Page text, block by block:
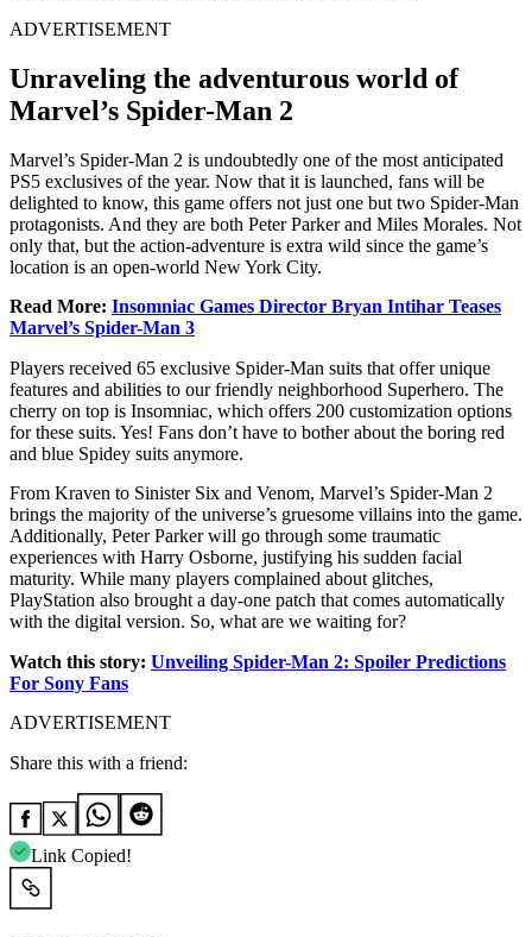
ADVERTISEMENT
Unraveling the adventurous world of
Marvel’s Spider-Man 2
Marvel’s Spider-Man 2 is undoubtedly one of the most anticipated
PS5 exclusives of the year. Now that it is launched, fans will be
delighted to know, this game offers not just one but two Spider-Man
protagonists. And they are both Peter Parker and Miles Morales. Not
only that, but the action-adventure is extra wild since the game’s
location is an open-world New York City.
Read More: Insomniac Games Director Bryan Intihar Teases
Marvel’s Spider-Man 3
Players received 65 exclusive Spider-Man suits that offer unique
features and abilities to our friendly neighborhood Superhero. The
cherry on top is Insomniac, which offers 200 customization options
for these suits. Yes! Fans don’t have to bother about the boring red
and blue Spidey suits anymore.
From Kraven to Sinister Six and Venom, Marvel’s Spider-Man 2
brings the majority of the universe’s gruesome villains into the game.
Additionally, Peter Parker will go through some traumatic
experiences with Harry Osborne, justifying his sudden facial
maturity. While many players complained about glitches,
PlayStation also brought a day-one patch that comes automatically
with the digital version. So, what are we waiting for?
Watch this story: Unveiling Spider-Man 2: Spoiler Predictions
For Sony Fans
ADVERTISEMENT
Share this with a friend:
Link Copied!